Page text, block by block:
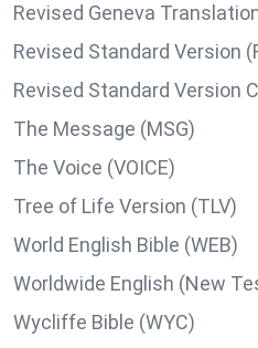
Revised Geneva
Revised Standard Version
Revised Standard Version
The Message (MSG)
The Voice (VOICE)
Tree of Life Version (TLV)
World English Bible (WEB)
Worldwide English (New
Wycliffe Bible (WYC)